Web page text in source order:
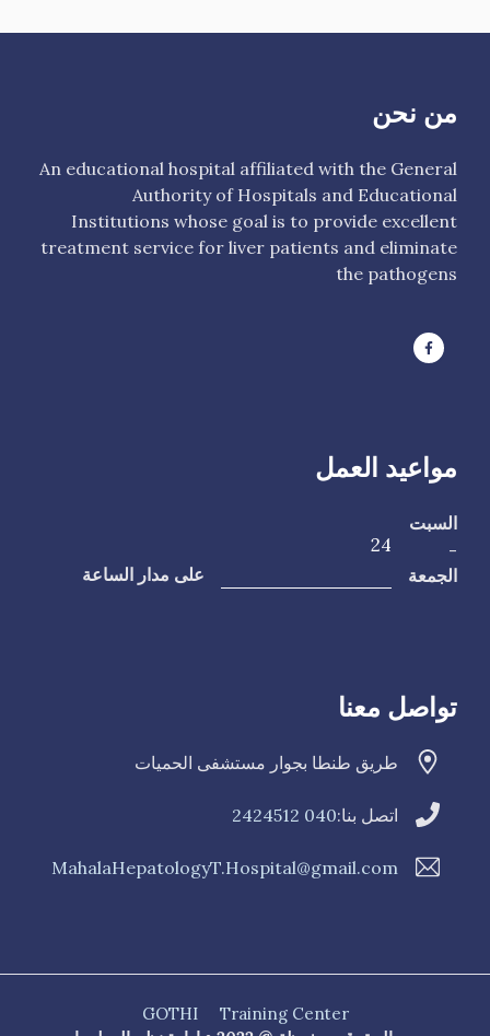
من نحن
An educational hospital affiliated with the General
Authority of Hospitals and Educational
Institutions whose goal is to provide excellent
treatment service for liver patients and eliminate
the pathogens
مواعيد العمل
السبت
-
الجمعة
24
على مدار الساعة
تواصل معنا
طريق طنطا بجوار مستشفى الحميات
اتصل بنا:040 2424512
MahalaHepatologyT.Hospital@gmail.com
Training Center
GOTHI